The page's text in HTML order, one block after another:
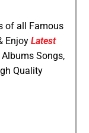
of all Famous
Enjoy Latest
Albums Songs,
Quality